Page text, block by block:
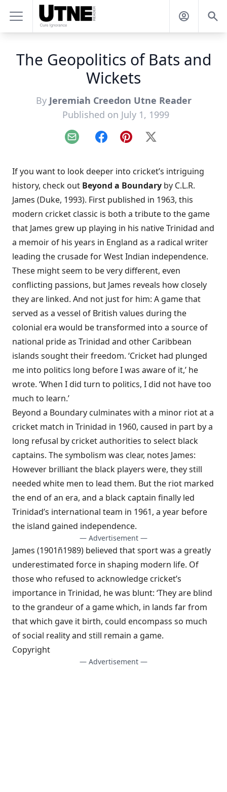
The Geopolitics of Bats and
Wickets
By Jeremiah Creedon Utne Reader
Published on July 1, 1999
Email FacebookPinterest
X
If you want to look deeper into cricket’s intriguing
history, check out Beyond a Boundary by C.L.R.
James (Duke, 1993). First published in 1963, this
modern cricket classic is both a tribute to the game
that James grew up playing in his native Trinidad and
a memoir of his years in England as a radical writer
leading the crusade for West Indian independence.
These might seem to be very different, even
conflicting passions, but James reveals how closely
they are linked. And not just for him: A game that
served as a vessel of British values during the
colonial era would be transformed into a source of
national pride as Trinidad and other Caribbean
islands sought their freedom. ‘Cricket had plunged
me into politics long before I was aware of it,’ he
wrote. ‘When I did turn to politics, I did not have too
much to learn.’
Beyond a Boundary culminates with a minor riot at a
cricket match in Trinidad in 1960, caused in part by a
long refusal by cricket authorities to select black
captains. The symbolism was clear, notes James:
However brilliant the black players were, they still
needed white men to lead them. But the riot marked
the end of an era, and a black captain finally led
Trinidad’s international team in 1961, a year before
the island gained independence.
— Advertisement —
James (1901ñ1989) believed that sport was a greatly
underestimated force in shaping modern life. Of
those who refused to acknowledge cricket’s
importance in Trinidad, he was blunt: ‘They are blind
to the grandeur of a game which, in lands far from
that which gave it birth, could encompass so much
of social reality and still remain a game.
Copyright
— Advertisement —